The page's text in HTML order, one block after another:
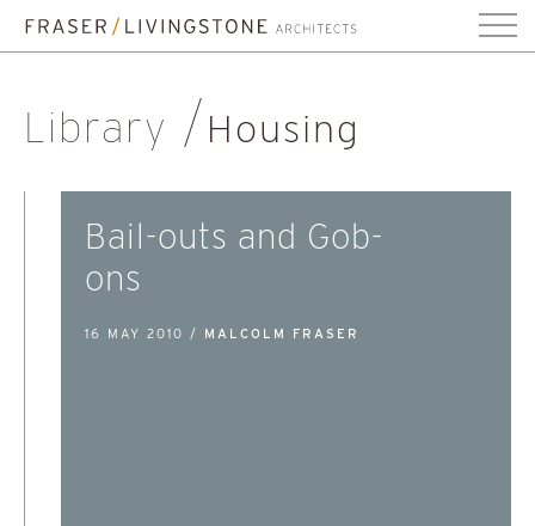
Library Housing
Bail-outs and Gob-
ons
16 MAY 2010 / MALCOLM FRASER